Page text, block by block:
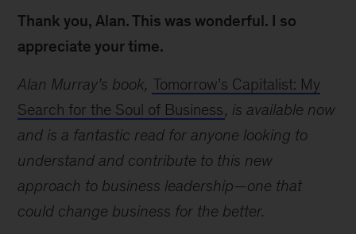
Thank you, Alan. This was wonderful. I so
appreciate your time.
Alan Murray’s book, Tomorrow’s Capitalist: My
Search for the Soul of Business, is available now
and is a fantastic read for anyone looking to
understand and contribute to this new
approach to business leadership—one that
could change business for the better.